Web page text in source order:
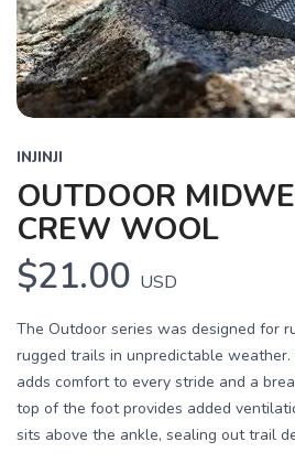
INJINJI
OUTDOOR
CREW WOOL
$21.00 USD
The Outdoor series was designed for
rugged trails in unpredictable
adds comfort to every stride and a
top of the foot provides added
sits above the ankle, sealing out trail